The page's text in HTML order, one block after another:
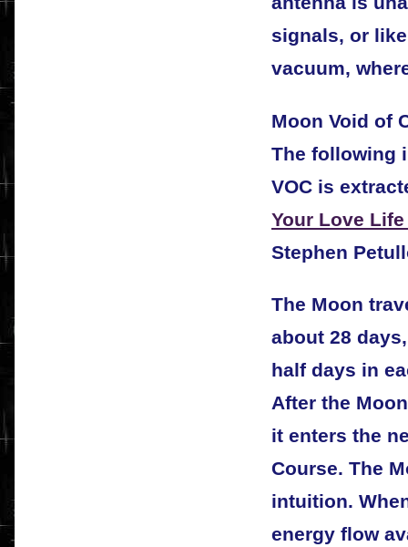
signals, or
vacuum,
Moon Void of
The following
VOC is
Your Love
Stephen
The Moon
about 28
half days in
After the
it enters the
Course. The
intuition.
energy flow